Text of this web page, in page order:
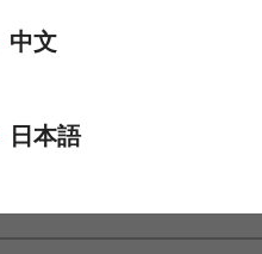
中文
日本語